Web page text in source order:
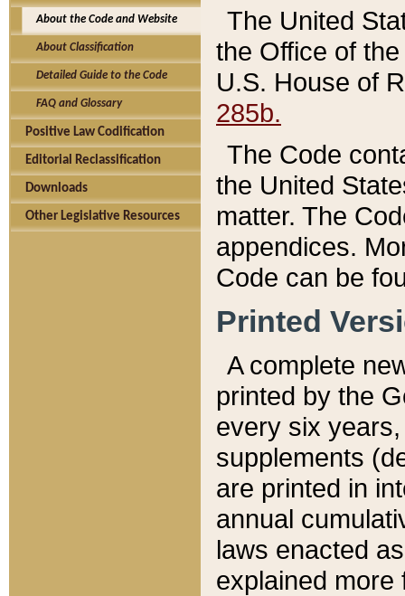
About the Code and Website
About Classification
Detailed Guide to the Code
FAQ and Glossary
Positive Law Codification
Editorial Reclassification
Downloads
Other Legislative Resources
The United
the Office of
U.S. House of
285b.
The Code
the United
matter. The
appendices.
Code can be
Printed
A complete
printed by the
every six
supplements
are printed in
annual
laws enacted
explained more